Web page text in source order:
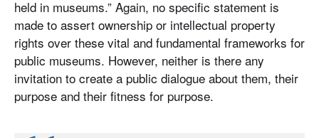
held in museums.” Again, no specific statement is
made to assert ownership or intellectual property
rights over these vital and fundamental frameworks for
public museums. However, neither is there any
invitation to create a public dialogue about them, their
purpose and their fitness for purpose.